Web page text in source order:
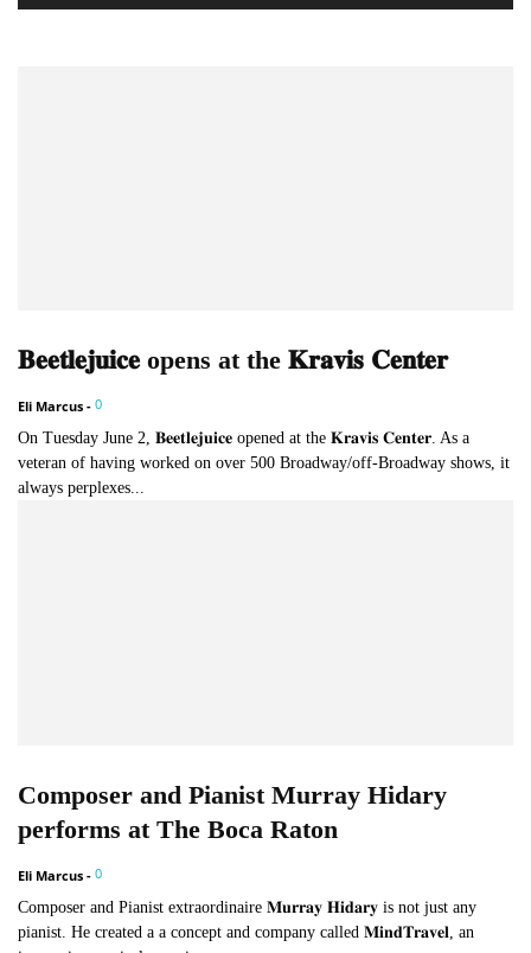
𝐁𝐞𝐞𝐭𝐥𝐞𝐣𝐮𝐢𝐜𝐞 opens at the 𝐊𝐫𝐚𝐯𝐢𝐬 𝐂𝐞𝐧𝐭𝐞𝐫
Eli Marcus - 0
On Tuesday June 2, 𝐁𝐞𝐞𝐭𝐥𝐞𝐣𝐮𝐢𝐜𝐞 opened at the 𝐊𝐫𝐚𝐯𝐢𝐬 𝐂𝐞𝐧𝐭𝐞𝐫. As a
veteran of having worked on over 500 Broadway/off-Broadway shows, it
always perplexes...
Composer and Pianist Murray Hidary
performs at The Boca Raton
Eli Marcus - 0
Composer and Pianist extraordinaire 𝐌𝐮𝐫𝐫𝐚𝐲 𝐇𝐢𝐝𝐚𝐫𝐲 is not just any
pianist. He created a a concept and company called 𝐌𝐢𝐧𝐝𝐓𝐫𝐚𝐯𝐞𝐥, an